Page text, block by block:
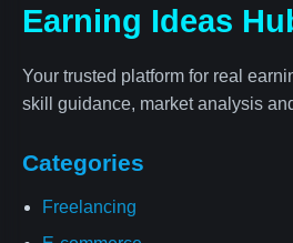
Earning Ideas
Your trusted platform for real
skill guidance, market analysis
Categories
Freelancing